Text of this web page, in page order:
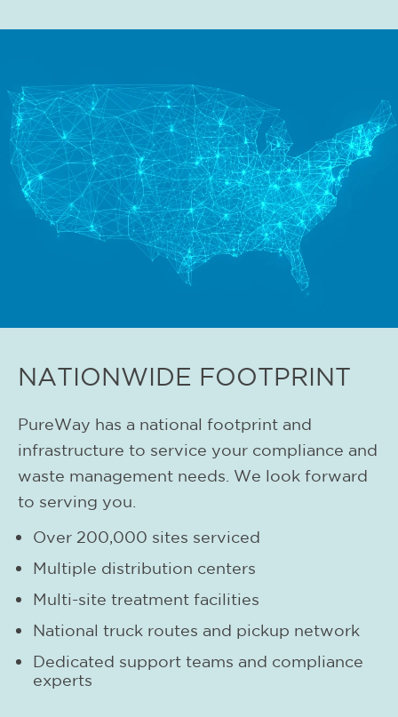
NATIONWIDE FOOTPRINT
PureWay has a national footprint and
infrastructure to service your compliance and
waste management needs. We look forward
to serving you.
Over 200,000 sites serviced
Multiple distribution centers
Multi-site treatment facilities
National truck routes and pickup network
Dedicated support teams and compliance
experts